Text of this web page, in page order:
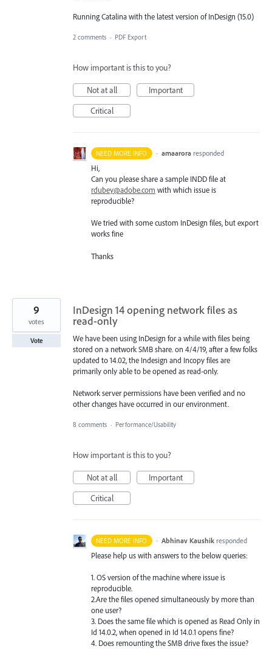
Running Catalina with the latest version of InDesign (15.0)
2 comments · PDF Export
How important is this to you?
Not at all
Important
Critical
NEED MORE INFO · amaarora responded
Hi,
Can you please share a sample INDDfile at
rdubey@adobe.com with which issue is
reproducible?
We tried with some custom InDesign files, but export
works fine
Thanks
InDesign 14 opening network files as
read-only
We have been using InDesign for a while with files being
stored on a network SMB share. on 4/4/19, after a few folks
updated to 14.02, the Indesign and Incopy files are
primarily only able to be opened as read-only.
Network server permissions have been verified and no
other changes have occurred in our environment.
9
votes
Vote
8 comments · Performance/Usability
How important is this to you?
Not at all
Important
Critical
NEED MORE INFO · Abhinav Kaushik responded
Please help us with answers to the below queries:
1. OS version of the machine where issue is
reproducible.
2.Are the files opened simultaneously by more than
one user?
3. Does the same file which is opened as Read Only in
Id 14.0.2, when opened in Id 14.0.1 opens fine?
4. Does remounting theSMBdrive fixes the issue?